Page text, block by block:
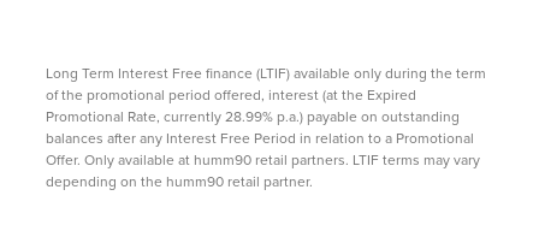
Long Term Interest Free finance (LTIF) available only during the term
of the promotional period offered, interest (at the Expired
Promotional Rate, currently 28.99% p.a.) payable on outstanding
balances after any Interest Free Period in relation to a Promotional
Offer. Only available at humm90 retail partners. LTIF terms may vary
depending on the humm90 retail partner. ​